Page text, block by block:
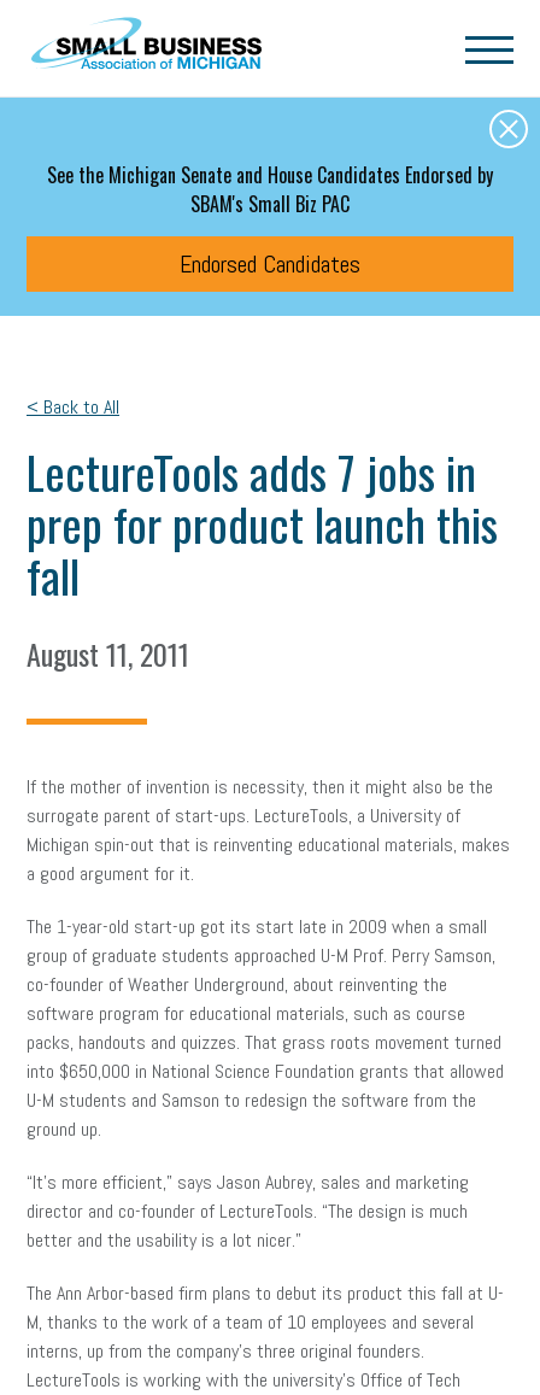
Skip to main content
See the Michigan Senate and House Candidates Endorsed by
SBAM's Small Biz PAC
Endorsed Candidates
< Back to All
LectureTools adds 7 jobs in
prep for product launch this
fall
August 11, 2011
If the mother of invention is necessity, then it might also be the
surrogate parent of start-ups. LectureTools, a University of
Michigan spin-out that is reinventing educational materials, makes
a good argument for it.
The 1-year-old start-up got its start late in 2009 when a small
group of graduate students approached U-M Prof. Perry Samson,
co-founder of Weather Underground, about reinventing the
software program for educational materials, such as course
packs, handouts and quizzes. That grass roots movement turned
into $650,000 in National Science Foundation grants that allowed
U-M students and Samson to redesign the software from the
ground up.
“It’s more efficient,” says Jason Aubrey, sales and marketing
director and co-founder of LectureTools. “The design is much
better and the usability is a lot nicer.”
The Ann Arbor-based firm plans to debut its product this fall at U-
M, thanks to the work of a team of 10 employees and several
interns, up from the company’s three original founders.
LectureTools is working with the university’s Office of Tech